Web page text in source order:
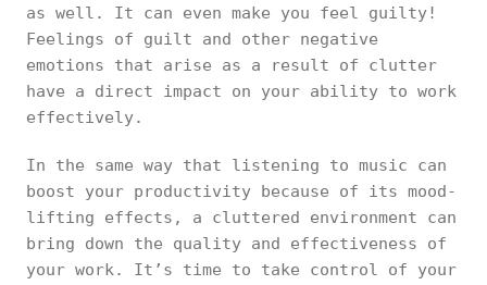
as well. It can even make you feel guilty!
Feelings of guilt and other negative
emotions that arise as a result of clutter
have a direct impact on your ability to work
effectively.
In the same way that listening to music can
boost your productivity because of its mood-
lifting effects, a cluttered environment can
bring down the quality and effectiveness of
your work. It’s time to take control of your